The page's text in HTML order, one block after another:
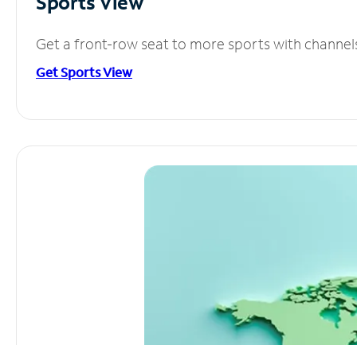
Get a front-row seat to more sports with
Get Sports View